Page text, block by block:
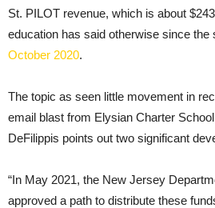
St. PILOT revenue, which is about
education has said otherwise since the
October 2020.
The topic as seen little movement in
email blast from Elysian Charter
DeFilippis points out two significant
“In May 2021, the New Jersey
approved a path to distribute these